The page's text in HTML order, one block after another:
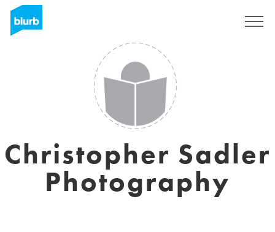
Christopher Sadler
Photography